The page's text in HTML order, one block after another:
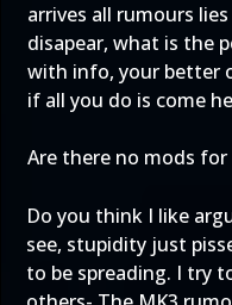
arrives all rumours
disapear, what is the
with info, your better
if all you do is come
Are there no mods
Do you think I like
see, stupidity just
to be spreading. I try